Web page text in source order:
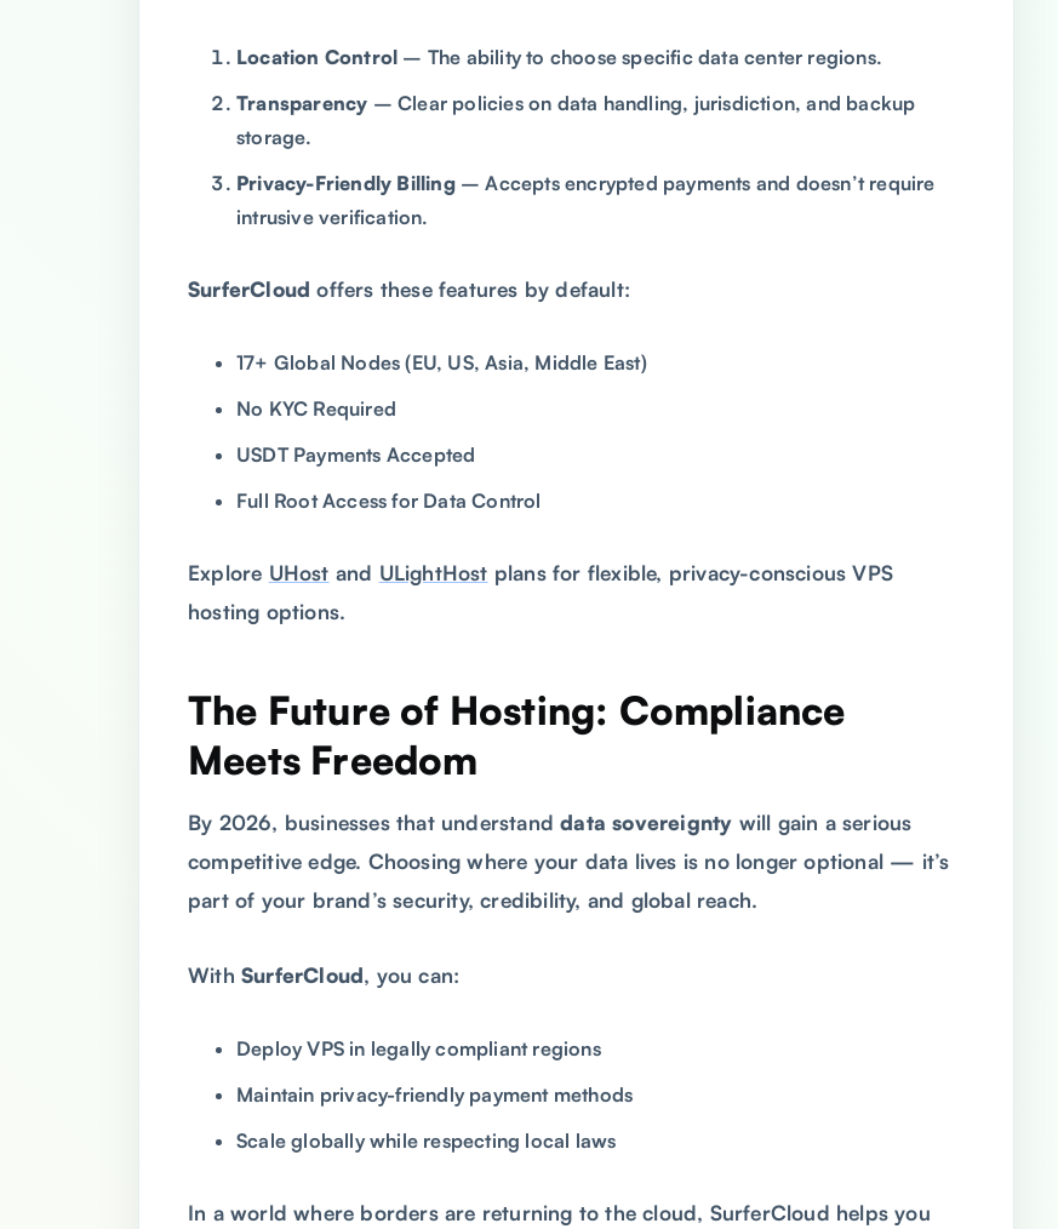
Location Control – The ability to choose specific data center regions.
Transparency – Clear policies on data handling, jurisdiction, and backup
storage.
Privacy-Friendly Billing– Accepts encrypted payments and doesn’t require
intrusive verification.
SurferCloud offers these features by default:
17+ Global Nodes (EU, US, Asia, Middle East)
No KYC Required
USDT Payments Accepted
Full Root Access for Data Control
Explore UHost and ULightHost plans for flexible, privacy-conscious VPS
hosting options.
The Future of Hosting: Compliance
Meets Freedom
By 2026, businesses that understanddata sovereignty will gain a serious
competitive edge. Choosing where your data lives is no longer optional — it’s
part of your brand’s security, credibility, and global reach.
With SurferCloud, you can:
Deploy VPS in legally compliant regions
Maintain privacy-friendly payment methods
Scale globally while respecting local laws
In a world where borders are returning to the cloud, SurferCloud helps you